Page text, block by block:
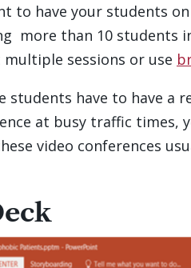
to have your students
more than 10 students
sessions or use
have to have a
at busy traffic times,
video conferences